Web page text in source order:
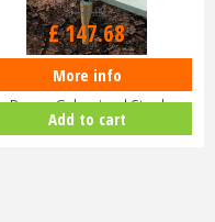
Halls ICON 8 8x10 Greenhouse
Base - Galvanised Steel
HR01283
£179.00
£147.68
More info
Add to cart